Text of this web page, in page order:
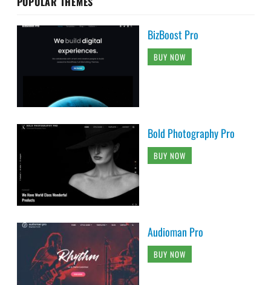
BizBoost Pro
BUY NOW
Bold Photography Pro
BUY NOW
Audioman Pro
BUY NOW